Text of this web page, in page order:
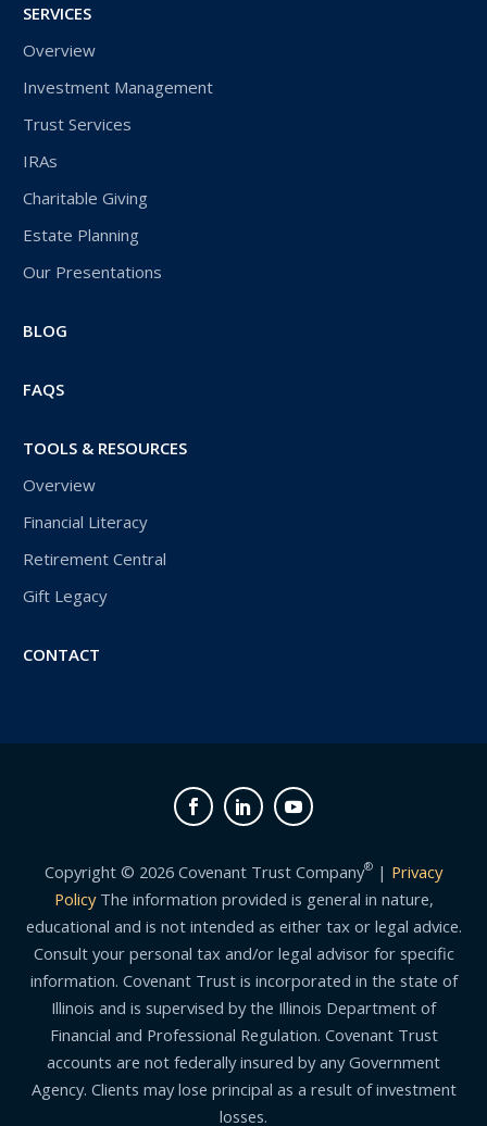
SERVICES
Overview
Investment Management
Trust Services
IRAs
Charitable Giving
Estate Planning
Our Presentations
BLOG
FAQS
TOOLS & RESOURCES
Overview
Financial Literacy
Retirement Central
Gift Legacy
CONTACT
Copyright © 2026 Covenant Trust Company® | Privacy
PolicyThe information provided is general in nature,
educational and is not intended as either tax or legal advice.
Consult your personal tax and/or legal advisor for specific
information. Covenant Trust is incorporated in the state of
Illinois and is supervised by the Illinois Department of
Financial and Professional Regulation. Covenant Trust
accounts are not federally insured by any Government
Agency. Clients may lose principal as a result of investment
losses.